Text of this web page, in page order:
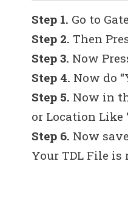
Step 1. Go to
Step 2. Then
Step 3. Now
Step 4. Now do
Step 5. Now in
or Location Like
Step 6. Now
Your TDL File is